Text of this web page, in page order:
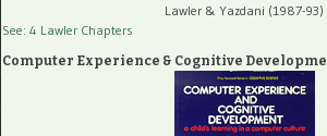
Lawler & Yazdani (1987-93)
See: 4 Lawler Chapters
Computer Experience & Cognitive